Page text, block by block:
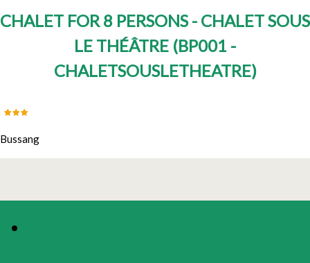
CHALET FOR 8 PERSONS - CHALET SOUS
LE THÉÂTRE (BP001 -
CHALETSOUSLETHEATRE)
Bussang